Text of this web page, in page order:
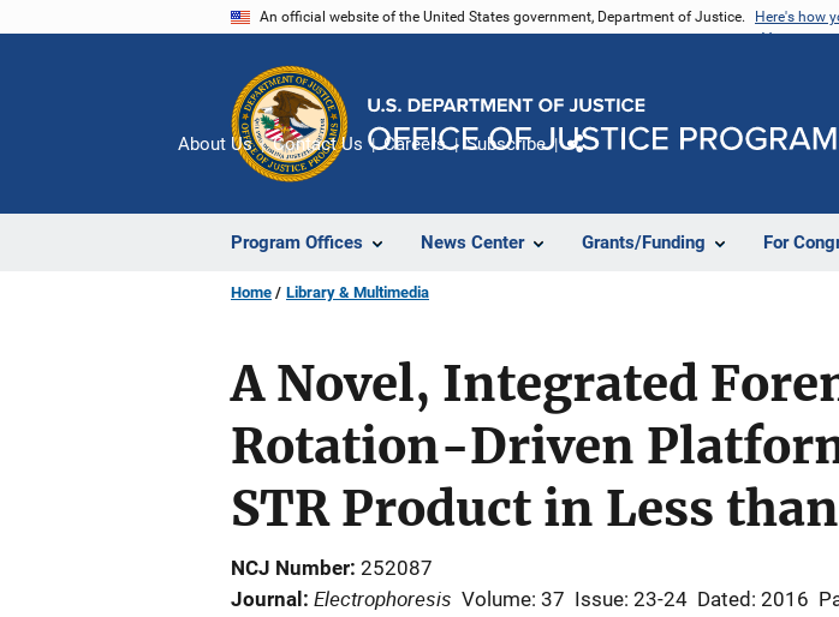
An official website of the United States government, Department of Justice. Here's how
Program Offices News Center Grants/Funding For
About Us Contact Us Careers Subscribe
Home Library & Multimedia
A Novel, Integrated
Rotation-Driven
STR Product in Less
NCJ Number 252087
Journal
Electrophoresis Volume: 37 Issue: 23-24 Dated: 2016